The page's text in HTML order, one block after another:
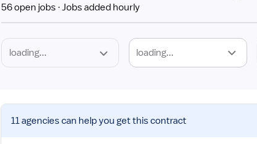
56 open jobs Jobs added hourly
loading...
View
job11 agenciescan help you get this contract